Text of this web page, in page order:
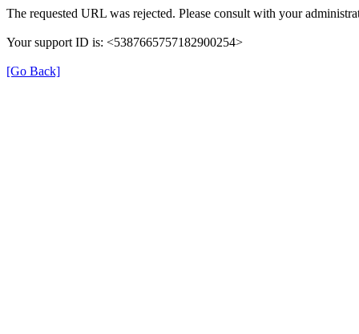
The requested URL was rejected. Please consult with your
Your support ID is: <5387665757182900254>
[Go Back]